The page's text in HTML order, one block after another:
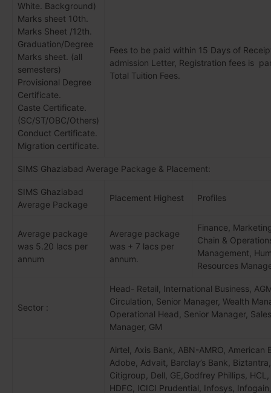
White. Background)
Marks sheet 10th.
Marks Sheet /12th.
Graduation/Degree
Marks sheet. (all
semesters)
Provisional Degree
Certificate.
Caste Certificate.
(SC/ST/OBC/Others)
Conduct Certificate.
Migration certificate.
Fees to be paid within 15 Days of
admission Letter, Registration fees is
Total Tuition Fees.
SIMS Ghaziabad Average Package & Placement:
SIMS Ghaziabad
Average Package
Placement Highest Profiles
Average package
was 5.20 lacs per
annum
Average package
was + 7 lacs per
annum.
Finance,
Chain &
Management,
Resources
Sector :
Head- Retail, International Business,
Circulation, Senior Manager, Wealth
Operational Head, Senior Manager, Sales
Manager, GM
Airtel, Axis Bank, ABN-AMRO, American
Adobe, Advait, Barclay’s Bank, Biztantra,
Citigroup, Dell, GE,Godfrey Phillips, HCL,
HDFC, ICICI Prudential, Infosys, Infogain,